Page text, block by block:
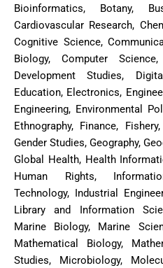
Bioinformatics, Botany,
Cardiovascular Research,
Cognitive Science,
Biology, Computer
Development Studies,
Education, Electronics,
Engineering, Environmental
Ethnography, Finance,
Gender Studies, Geography,
Global Health, Health
Human Rights,
Technology, Industrial
Library and Information
Marine Biology, Marine
Mathematical Biology,
Studies, Microbiology,